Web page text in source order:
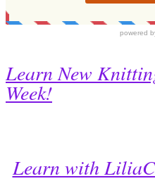
Learn New
Week!
Learn with